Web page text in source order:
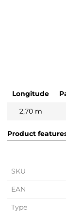
Longitude
2,70 m
Product
SKU
EAN
Type